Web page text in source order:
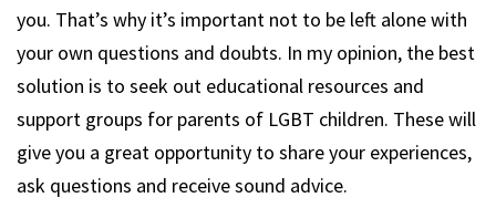
you. That’s why it’s important not to be left alone with
your own questions and doubts. In my opinion, the best
solution is to seek out educational resources and
support groups for parents of LGBT children. These will
give you a great opportunity to share your experiences,
ask questions and receive sound advice.